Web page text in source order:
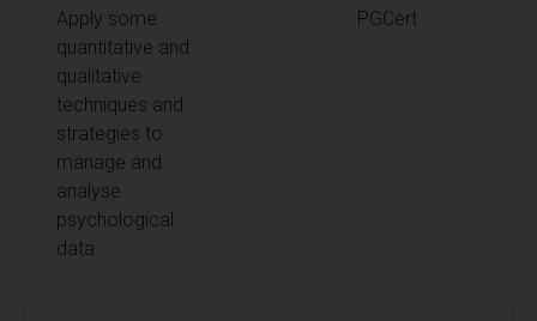
Apply some
quantitative and
qualitative
techniques and
strategies to
manage and
analyse
psychological
data
PGCert